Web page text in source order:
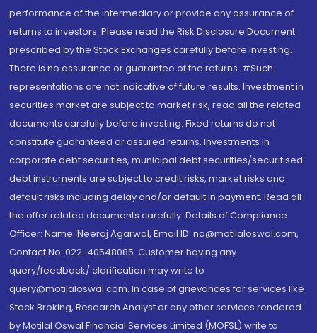
performance of the intermediary or provide any assurance of
returns to investors. Please read the Risk Disclosure Document
prescribed by the Stock Exchanges carefully before investing.
There is no assurance or guarantee of the returns. #Such
representations are not indicative of future results. Investment in
securities market are subject to market risk, read all the related
documents carefully before investing. Fixed returns do not
constitute guaranteed or assured returns. Investments in
corporate debt securities, municipal debt securities/securitised
debt instruments are subject to credit risks, market risks and
default risks including delay and/or default in payment. Read all
the offer related documents carefully. Details of Compliance
Officer: Name: Neeraj Agarwal, Email ID: na@motilaloswal.com,
Contact No.:022-40548085. Customer having any
query/feedback/ clarification may write to
query@motilaloswal.com. In case of grievances for services like
Stock Broking, Research Analyst or any other services rendered
by Motilal Oswal Financial Services Limited (MOFSL) write to